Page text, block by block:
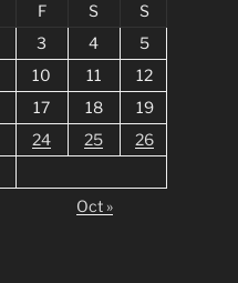
F S
S
3 4
5
10 11
12
17 18
19
24 25
26
Oct »